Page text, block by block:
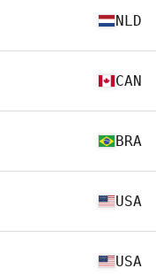
NLD
CAN
BRA
USA
USA